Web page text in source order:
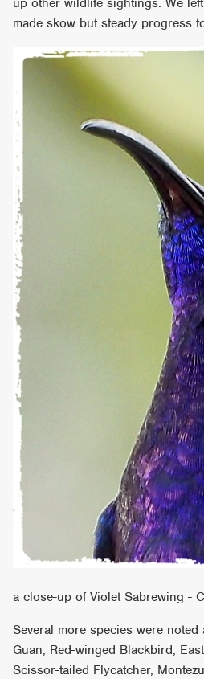
made skow but steady progress
a close-up of Violet Sabrewing -
Several more species were noted
Guan, Red-winged Blackbird,
Scissor-tailed Flycatcher,